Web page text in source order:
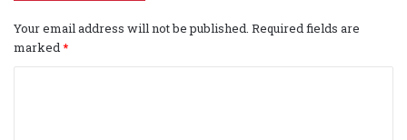
Your email address will not be published. Required fields are
marked*